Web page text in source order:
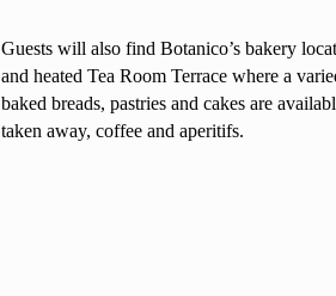
Guests will also find Botanico’s bakery
and heated Tea Room Terrace where a
baked breads, pastries and cakes are
taken away, coffee and aperitifs.